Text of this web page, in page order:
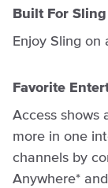
Built For Sling
Enjoy Sling
Favorite
Access shows
more in one
channels by
Anywhere*